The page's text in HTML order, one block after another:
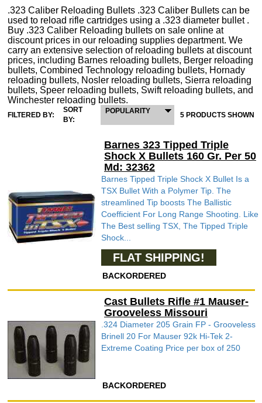
.323 Caliber Reloading Bullets .323 Caliber Bullets can be
used to reload rifle cartridges using a .323 diameter bullet .
Buy .323 Caliber Reloading bullets on sale online at
discount prices in our reloading supplies department. We
carry an extensive selection of reloading bullets at discount
prices, including Barnes reloading bullets, Berger reloading
bullets, Combined Technology reloading bullets, Hornady
reloading bullets, Nosler reloading bullets, Sierra reloading
bullets, Speer reloading bullets, Swift reloading bullets, and
Winchester reloading bullets.
FILTERED BY:
SORT
BY:
POPULARITY 5 PRODUCTS SHOWN
Barnes 323 Tipped Triple
Shock X Bullets 160 Gr. Per 50
Md: 32362
Barnes Tipped Triple Shock X Bullet Is a
TSX Bullet With a Polymer Tip. The
streamlined Tip boosts The Ballistic
Coefficient For Long Range Shooting. Like
The Best selling TSX, The Tipped Triple
Shock...
FLAT SHIPPING!
BACKORDERED
Cast Bullets Rifle #1 Mauser-
Grooveless Missouri
.324 Diameter 205 Grain FP - Grooveless
Brinell 20 For Mauser 92k Hi-Tek 2-
Extreme Coating Price per box of 250
BACKORDERED